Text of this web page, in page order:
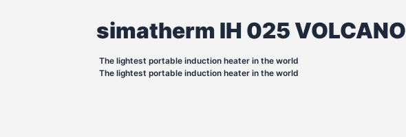
simatherm IH 025 VOLCANO
The lightest portable induction heater in the world
The lightest portable induction heater in the world